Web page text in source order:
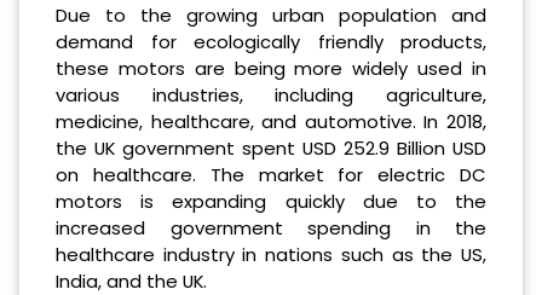
Due to the growing urban population and
demand for ecologically friendly products,
these motors are being more widely used in
various industries, including agriculture,
medicine, healthcare, and automotive. In 2018,
the UK government spent USD 252.9 Billion USD
on healthcare. The market for electric DC
motors is expanding quickly due to the
increased government spending in the
healthcare industry in nations such as the US,
India, and the UK.